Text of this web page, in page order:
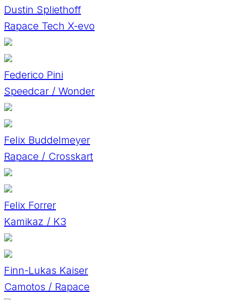
Dustin Spliethoff
Rapace Tech X-evo
Federico Pini
Speedcar / Wonder
Felix Buddelmeyer
Rapace / Crosskart
Felix Forrer
Kamikaz / K3
Finn-Lukas Kaiser
Camotos / Rapace